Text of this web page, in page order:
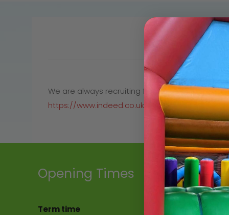
We are always recruiting for the team at
https://www.indeed.co.uk/
Opening Times
Term time
Address
Holmside Park